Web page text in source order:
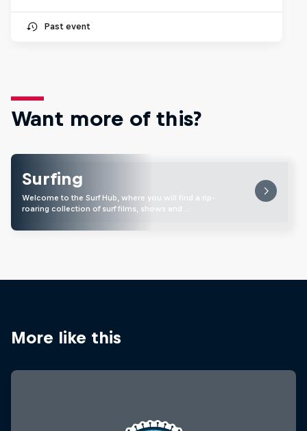
Past event
Want more of this?
Surfing
Welcome to the Surf Hub, where you will find a rip-
roaring collection of surf films, shows and …
More like this